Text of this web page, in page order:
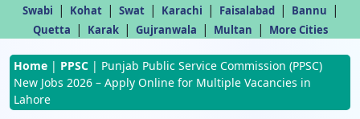
Swabi | Kohat | Swat | Karachi | Faisalabad | Bannu |
Quetta | Karak | Gujranwala | Multan | More Cities
Home | PPSC | Punjab Public Service Commission (PPSC)
New Jobs 2026 – Apply Online for Multiple Vacancies in
Lahore